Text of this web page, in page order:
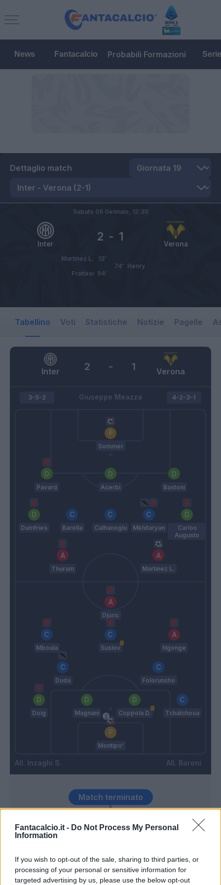
Fantacalcio.it - Do Not Process My Personal
Information
If you wish to opt-out of the sale, sharing to third parties, or
processing of your personal or sensitive information for
targeted advertising by us, please use the below opt-out
News Fantacalcio Probabili Formazioni
Dettaglio match
Inter Verona
2 - 1
Sabato 06 Gennaio, 12:30
Martinez L.
13’
Henry
74’
Frattesi 94’
Tabellino Voti Statistiche Notizie Pagelle
Inter Verona
2 - 1
Giuseppe Meazza
3-5-2
Sommer
Pavard Acerbi Bastoni
Dumfries Barella Calhanoglu Mkhitaryan
Carlos
Augusto
Thuram Martinez L.
Inzaghi S.
4-2-3-1
Djuric
Mboula Suslov Ngonge
Duda Folorunsho
Doig Magnani Coppola D. Tchatchoua
Montipo'
Baroni
96’ Lazovic
100’ Henry
Match terminato